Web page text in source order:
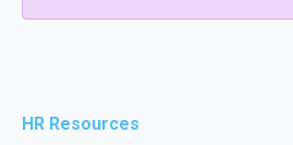
HR Resources